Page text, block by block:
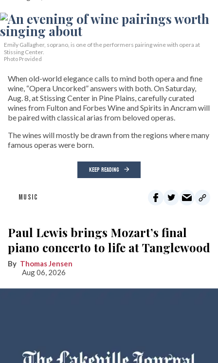
Emily Gallagher, soprano, is one of the performers pairing wine with opera at
Stissing Center.
Photo Provided
When old-world elegance calls to mind both opera and fine
wine, “Opera Uncorked” answers with both. On Saturday,
Aug. 8, at Stissing Center in Pine Plains, carefully curated
wines from Fulton and Forbes Wine and Spirits in Ancram will
be paired with classical arias from beloved operas.
The wines will mostly be drawn from the regions where many
famous operas were born.
KEEP READING
MUSIC
Paul Lewis brings Mozart’s final
piano concerto to life at Tanglewood
Thomas Jensen
Aug 06, 2026